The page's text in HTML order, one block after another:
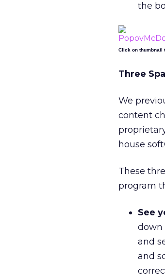
the
Click on thumbnail
Three
We
content
house
These
program
See
down
and
and